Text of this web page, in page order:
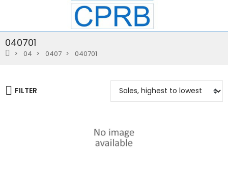
040701
04 0407 040701
FILTER